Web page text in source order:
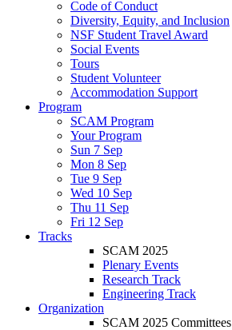
Code of Conduct
Diversity, Equity, and Inclusion
NSF Student Travel Award
Social Events
Tours
Student Volunteer
Accommodation Support
Program
SCAM Program
Your Program
Sun 7 Sep
Mon 8 Sep
Tue 9 Sep
Wed 10 Sep
Thu 11 Sep
Fri 12 Sep
Tracks
SCAM 2025
Plenary Events
Research Track
Engineering Track
Organization
SCAM 2025 Committees